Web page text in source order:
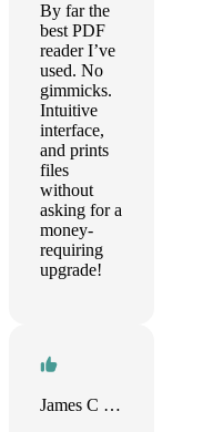
By far the
best PDF
reader I’ve
used. No
gimmicks.
Intuitive
interface,
and prints
files
without
asking for a
money-
requiring
upgrade!
James C Sewell